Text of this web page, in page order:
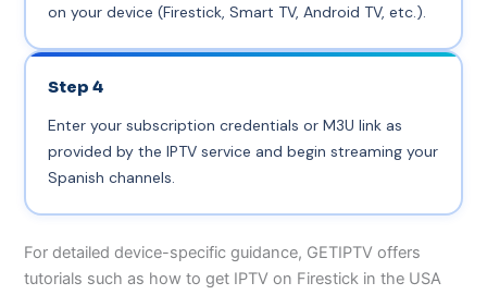
on your device (Firestick, Smart TV, Android TV, etc.).
Step 4
Enter your subscription credentials or M3U link as
provided by the IPTV service and begin streaming your
Spanish channels.
For detailed device-specific guidance, GETIPTV offers
tutorials such as how to get IPTV on Firestick in the USA